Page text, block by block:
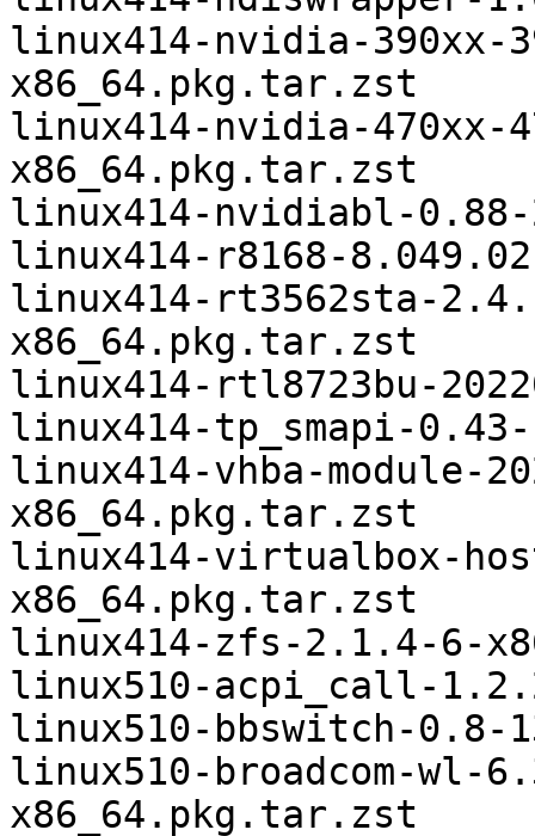
linux414-nvidia-390xx-
x86_64.pkg.tar.zst
linux414-nvidia-470xx-
x86_64.pkg.tar.zst
linux414-nvidiabl-
linux414-r8168-
linux414-rt3562sta-
x86_64.pkg.tar.zst
linux414-rtl8723bu-
linux414-tp_smapi-
linux414-vhba-module-
x86_64.pkg.tar.zst
linux414-virtualbox-
x86_64.pkg.tar.zst
linux414-zfs-2.1.4-6-
linux510-acpi_call-
linux510-bbswitch-0.8-
linux510-broadcom-wl-
x86_64.pkg.tar.zst